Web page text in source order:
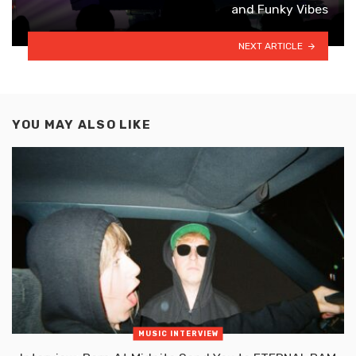
and Funky Vibes
NEXT ARTICLE
YOU MAY ALSO LIKE
MUSIC INTERVIEW